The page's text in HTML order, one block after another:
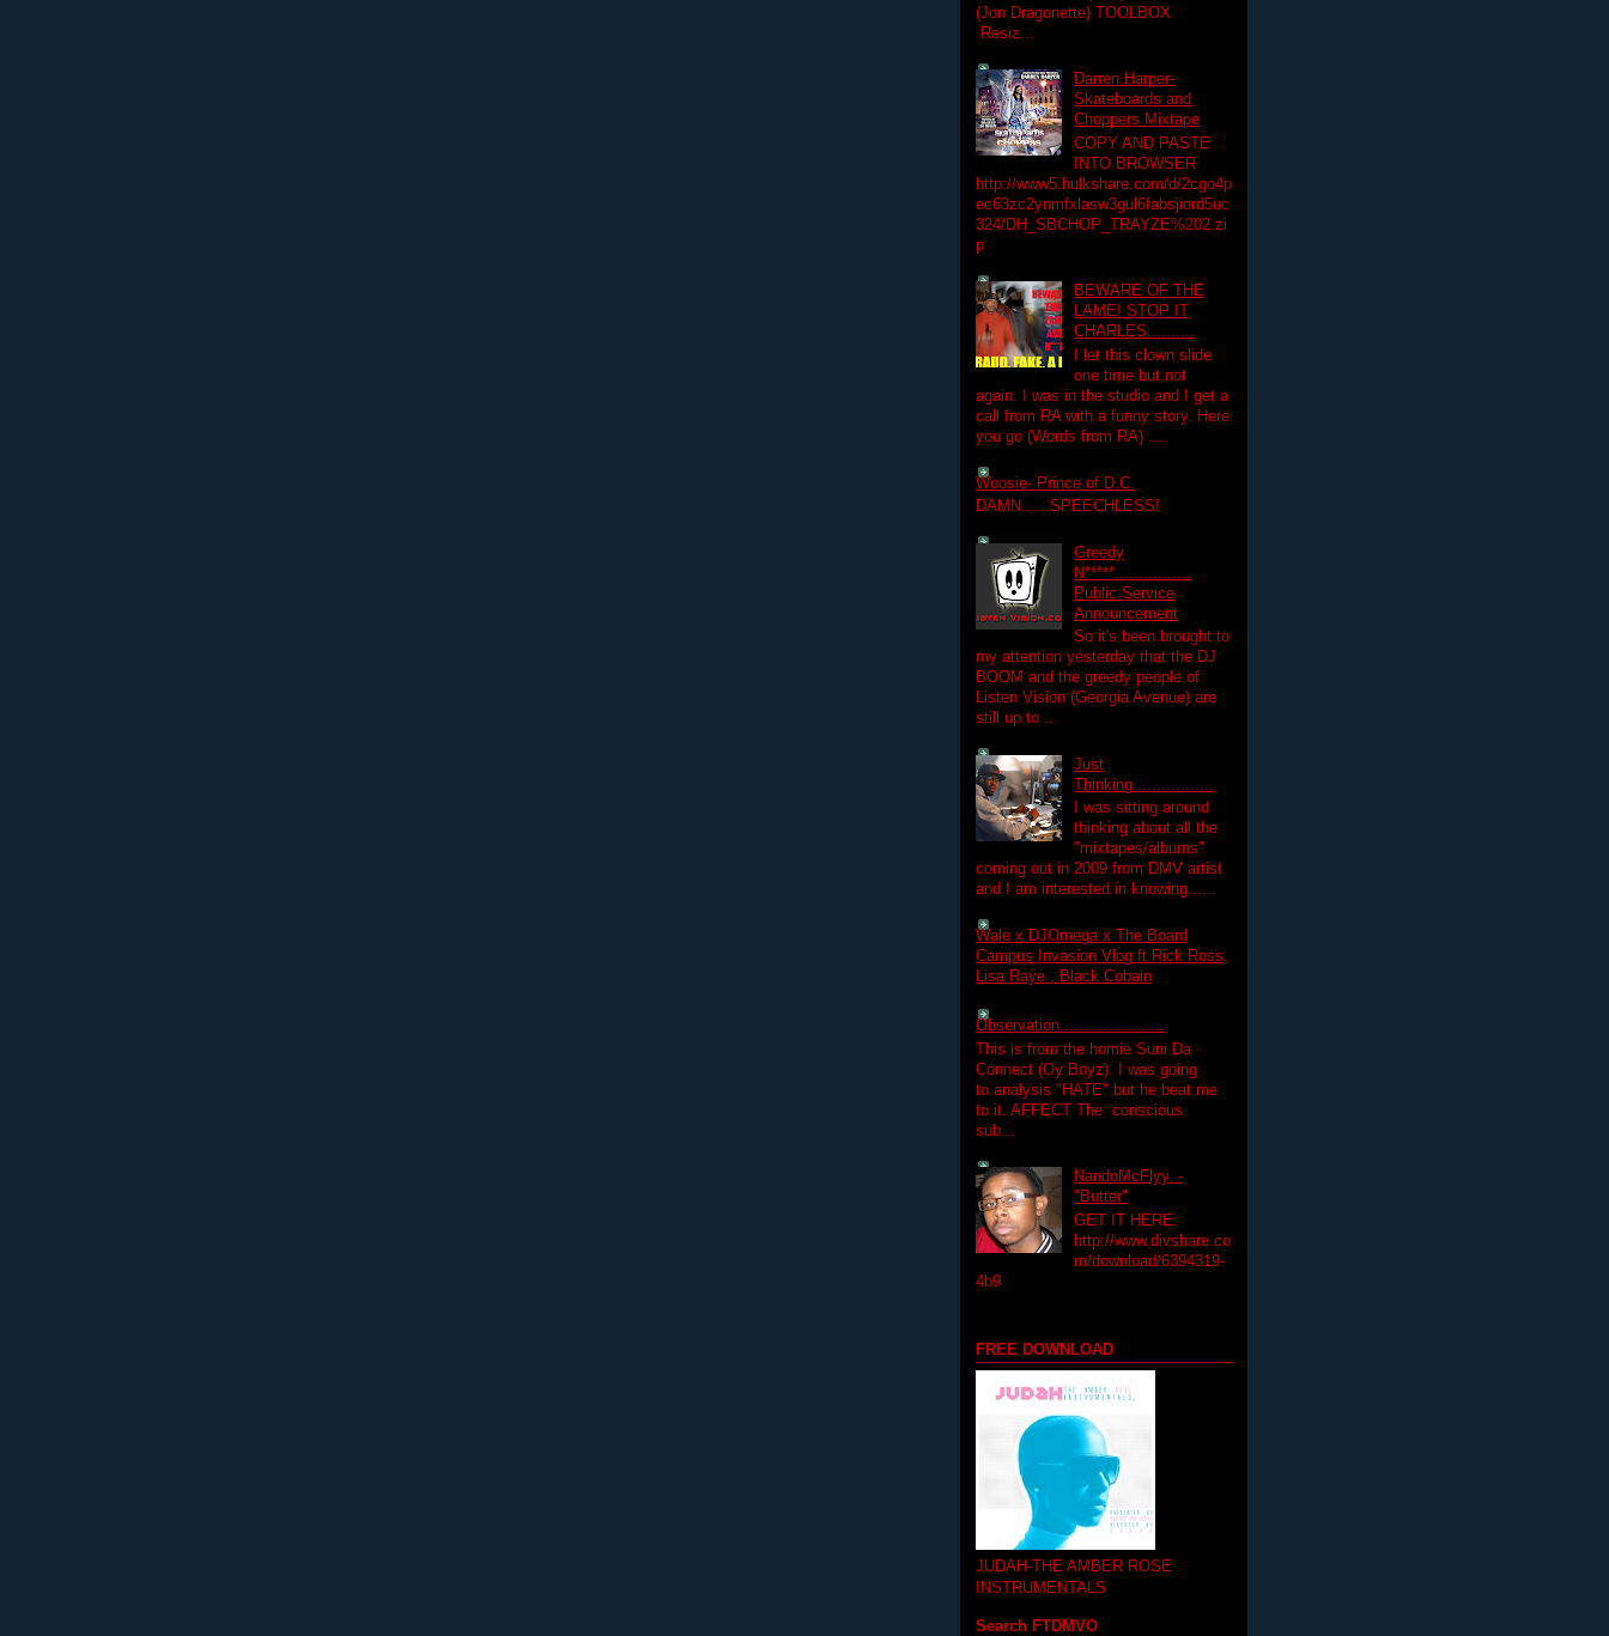
(Jon Dragonette) TOOLBOX
Resiz...
Darren Harper-
Skateboards and
Choppers Mixtape
COPY AND PASTE
INTO BROWSER
http://www5.hulkshare.com/d/2cgo4p
ec63zc2ynmfxlasw3gul6fabsjiord5uc
324/DH_SBCHOP_TRAYZE%202.zi
p
BEWARE OF THE
LAME! STOP IT
CHARLES..........
I let this clown slide
one time but not
again. I was in the studio and I get a
call from RA with a funny story. Here
you go (Words from RA) ...
Woosie- Prince of D.C.
DAMN......SPEECHLESS!
Greedy
N*****................
Public Service
Announcement
So it's been brought to
my attention yesterday that the DJ
BOOM and the greedy people of
Listen Vision (Georgia Avenue) are
still up to ...
Just
Thinking.................
I was sitting around
thinking about all the
"mixtapes/albums"
coming out in 2009 from DMV artist
and I am interested in knowing......
Wale x DJOmega x The Board
Campus Invasion Vlog ft Rick Ross,
Lisa Raye , Black Cobain
Observation......................
This is from the homie Suni Da
Connect (Oy Boyz). I was going
to analysis "HATE" but he beat me
to it. AFFECT The conscious
sub...
NandoMcFlyy. -
"Butter"
GET IT HERE:
http://www.divshare.co
m/download/6394319-
4b9
FREE DOWNLOAD
JUDAH-THE AMBER ROSE
INSTRUMENTALS
Search FTDMVO